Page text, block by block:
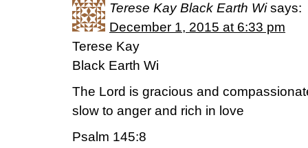
Terese Kay Black Earth Wi says:
December 1, 2015 at 6:33 pm
Terese Kay
Black Earth Wi
The Lord is gracious and
slow to anger and rich in love
Psalm 145:8